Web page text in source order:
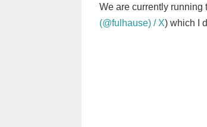
We are currently running
(@fulhause) / X) which I